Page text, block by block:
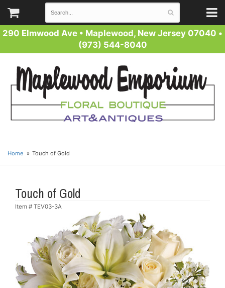
290 Elmwood Ave • Maplewood, New Jersey 07040 •
(973) 544-8040
Home Touch of Gold
Touch of Gold
Item # TEV03-3A